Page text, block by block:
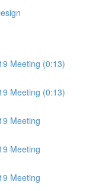
Meeting (0:13)
Meeting (0:13)
Meeting
Meeting
Meeting